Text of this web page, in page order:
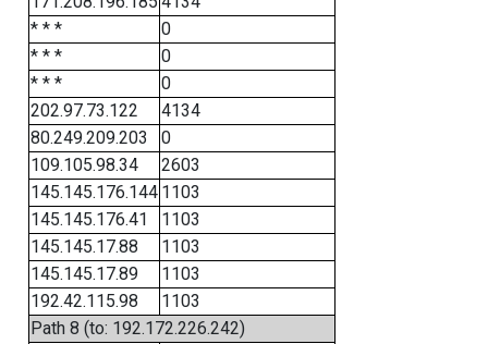
* * *
0
* * *
0
* * *
0
202.97.73.122
4134
80.249.209.203
0
109.105.98.34
2603
145.145.176.144 1103
145.145.176.41
1103
145.145.17.88
1103
145.145.17.89
1103
192.42.115.98
1103
Path 8 (to: 192.172.226.242)